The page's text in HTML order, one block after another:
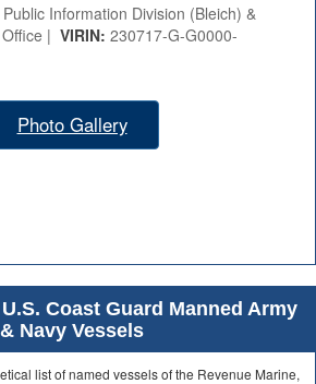
Public Information Division (Bleich) &
| VIRIN: 230717-G-G0000-
Photo Gallery
Coast Guard Manned Army
& Navy Vessels
list of named vessels of the Revenue Marine,